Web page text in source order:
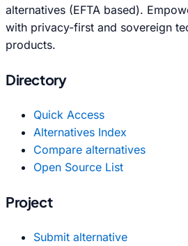
alternatives (EFTA based).
with privacy-first and sovereign
products.
Directory
Quick Access
Alternatives Index
Compare alternatives
Open Source List
Project
Submit alternative